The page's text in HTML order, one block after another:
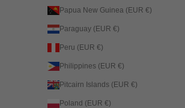
Papua New Guinea (EUR €)
Paraguay (EUR €)
Peru (EUR €)
Philippines (EUR €)
Pitcairn Islands (EUR €)
Poland (EUR €)